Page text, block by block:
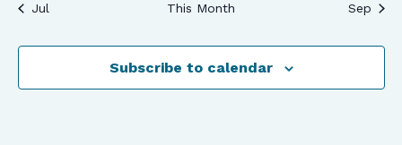
Jul This Month Sep
Subscribe to calendar